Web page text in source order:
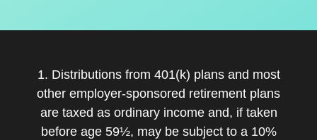
1. Distributions from 401(k) plans and most
other employer-sponsored retirement plans
are taxed as ordinary income and, if taken
before age 59½, may be subject to a 10%